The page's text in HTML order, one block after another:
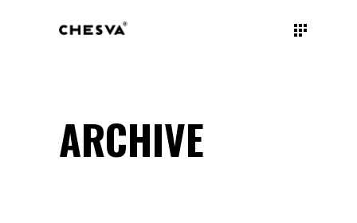
ARCHIVE